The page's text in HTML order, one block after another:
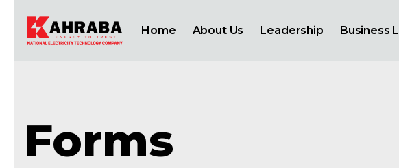
Home About Us Leadership Business
Forms